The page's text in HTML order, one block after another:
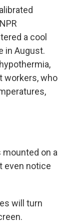
a cool
in August.
workers, who
mounted on a
even notice
will turn